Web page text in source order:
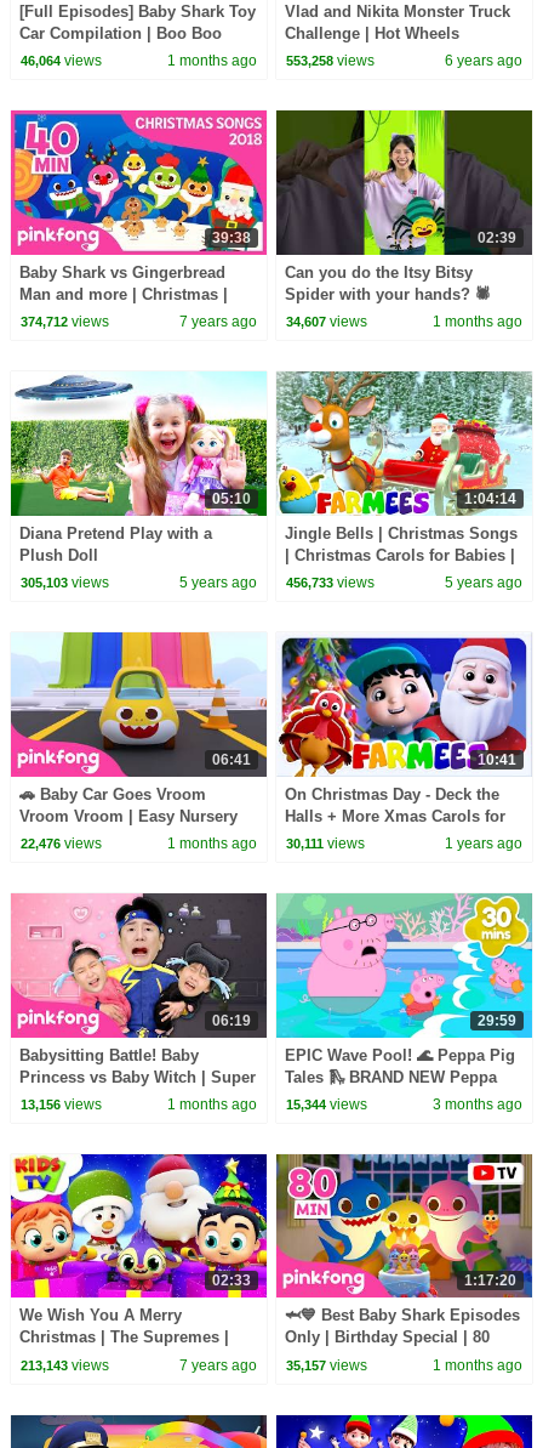
[Full Episodes] Baby Shark Toy
Car Compilation | Boo Boo
Song + More | Pinkfong Official
46,064views 1 months ago
Vlad and Nikita Monster Truck
Challenge | Hot Wheels
553,258 views 6 years ago
39:38
Baby Shark vs Gingerbread
Man and more | Christmas |
+compilation | Pinkfong Songs
374,712views 7 years ago
02:39
Can you do the Itsy Bitsy
Spider with your hands? 🕷️
#hellomelody
34,607 views 1 months ago
05:10
Diana Pretend Play with a
Plush Doll
305,103views 5 years ago
1:04:14
Jingle Bells | Christmas Songs
| Christmas Carols for Babies |
Nursery Rhymes & Xmas Music
456,733 views 5 years ago
06:41
🚗 Baby Car Goes Vroom
Vroom Vroom | Easy Nursery
Rhymes | Pinkfong Official
22,476views 1 months ago
10:41
On Christmas Day - Deck the
Halls + More Xmas Carols for
Kids
30,111 views 1 years ago
06:19
Babysitting Battle! Baby
Princess vs Baby Witch | Super
Solver Sammy | Pinkfong
13,156views 1 months ago
29:59
EPIC Wave Pool! 🌊 Peppa Pig
Tales 🛝 BRAND NEW Peppa
Pig Episodes
15,344 views 3 months ago
02:33
We Wish You A Merry
Christmas | The Supremes |
Christmas Songs For Babies -
213,143views 7 years ago
1:17:20
🦈💙 Best Baby Shark Episodes
Only | Birthday Special | 80
Minutes | Pinkfong Official
35,157 views 1 months ago